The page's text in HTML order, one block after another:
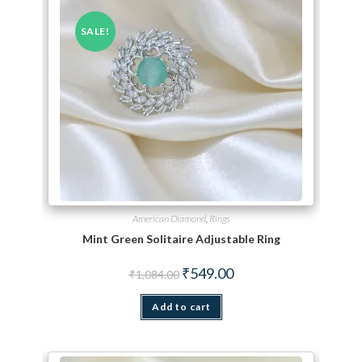
SALE!
American Diamond, Rings
Mint Green Solitaire Adjustable Ring
₹1,084.00 Original price was: ₹1,084.00.
₹549.00Current price is: ₹549.00.
Add to cart